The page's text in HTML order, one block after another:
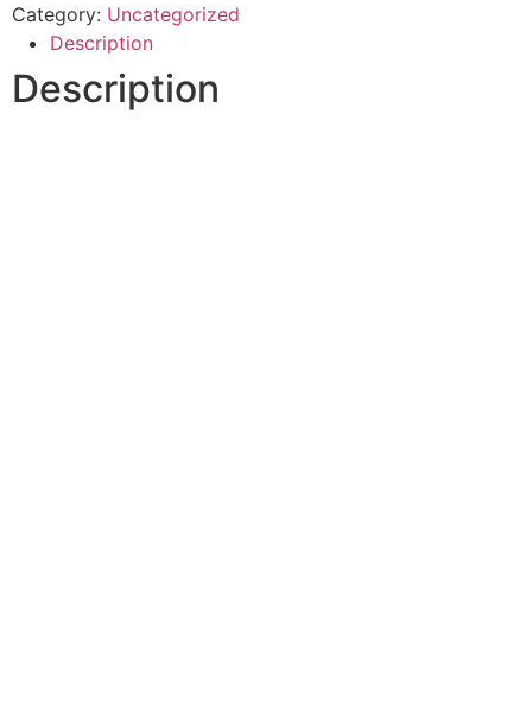
Category: Uncategorized
Description
Description